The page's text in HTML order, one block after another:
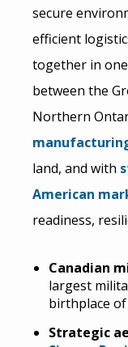
secure
efficient
together in
between the
Northern
land, and with
American
readiness,
Canadian
largest
birthplace of
Strategic